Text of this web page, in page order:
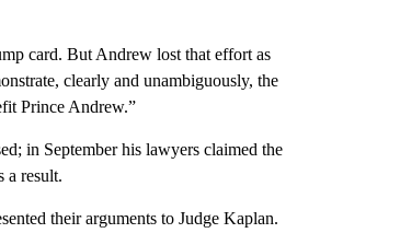
card. But Andrew lost that effort as
clearly and unambiguously, the
Prince Andrew.”
in September his lawyers claimed the
a result.
their arguments to Judge Kaplan.